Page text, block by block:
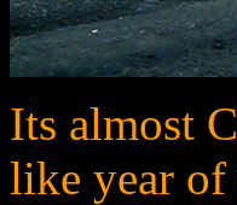
Its almost
like year of